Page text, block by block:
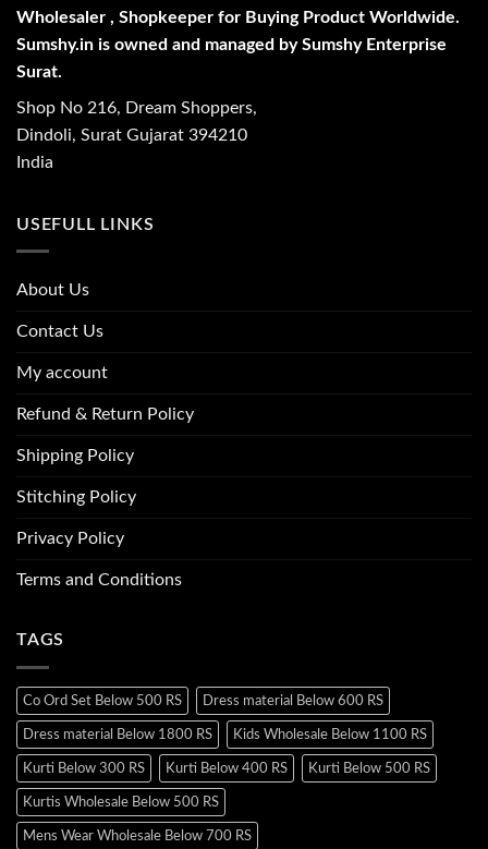
Wholesaler , Shopkeeper for Buying Product Worldwide.
Sumshy.in is owned and managed by Sumshy Enterprise
Surat.
Shop No 216, Dream Shoppers,
Dindoli, Surat Gujarat 394210
India
USEFULL LINKS
About Us
Contact Us
My account
Refund & Return Policy
Shipping Policy
Stitching Policy
Privacy Policy
Terms and Conditions
TAGS
Co Ord Set Below 500 RS Dress material Below 600 RS
Dress material Below 1800 RS Kids Wholesale Below 1100 RS
Kurti Below 300 RS Kurti Below 400 RS Kurti Below 500 RS
Kurtis Wholesale Below 500 RS
Mens Wear Wholesale Below 700 RS